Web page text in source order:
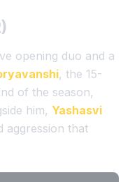
opening duo and a
, the 15-
of the season,
him, Yashasvi
aggression that